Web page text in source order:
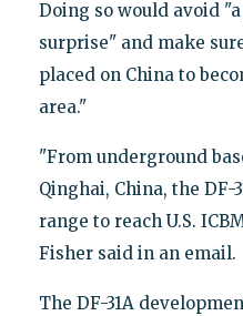
Doing so would avoid
surprise" and make
placed on China to
area."
"From underground
Qinghai, China, the DF-
range to reach U.S.
Fisher said in an email.
The DF-31A